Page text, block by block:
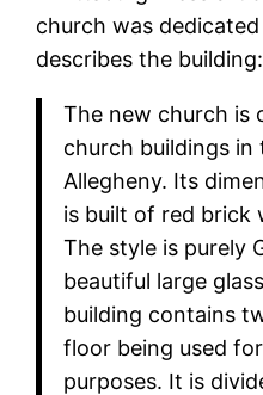
church was
describes the building:
The new church is
church buildings
Allegheny. Its
is built of red brick
The style is purely
beautiful large
building contains
floor being used
purposes. It is